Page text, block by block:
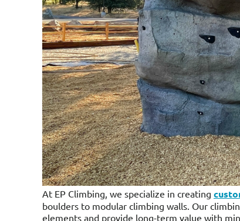
At EP Climbing, we specialize in creating
boulders to modular climbing walls. Our
elements and provide long-term value with